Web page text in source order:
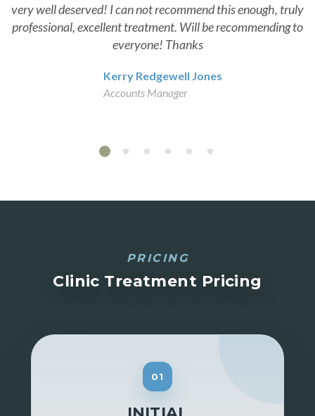
very well deserved! I can not recommend this enough, truly
professional, excellent treatment. Will be recommending to
everyone! Thanks
Kerry Redgewell Jones
Accounts Manager
PRICING
Clinic Treatment Pricing
01